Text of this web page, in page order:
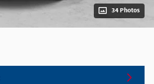
34 Photos